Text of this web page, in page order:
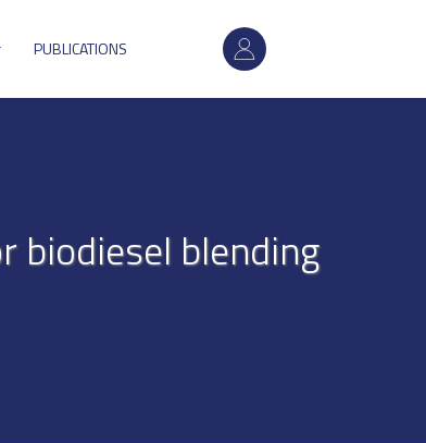
User
account
PUBLICATIONS
biodiesel blending